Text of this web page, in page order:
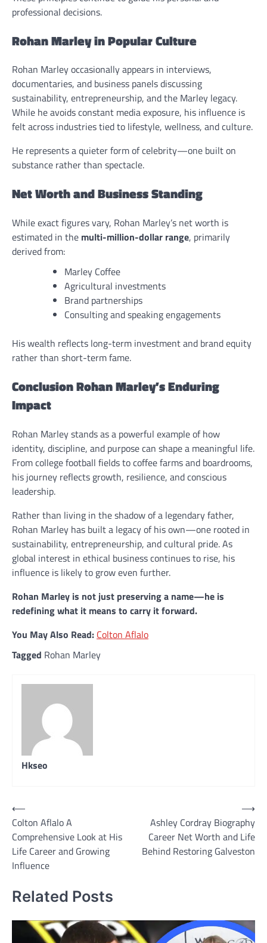
professional decisions.
Rohan Marley in Popular Culture
Rohan Marley occasionally appears in interviews,
documentaries, and business panels discussing
sustainability, entrepreneurship, and the Marley legacy.
While he avoids constant media exposure, his influence is
felt across industries tied to lifestyle, wellness, and culture.
He represents a quieter form of celebrity—one built on
substance rather than spectacle.
Net Worth and Business Standing
While exact figures vary, Rohan Marley’s net worth is
estimated in the multi-million-dollar range, primarily
derived from:
Marley Coffee
Agricultural investments
Brand partnerships
Consulting and speaking engagements
His wealth reflects long-term investment and brand equity
rather than short-term fame.
Conclusion Rohan Marley’s Enduring
Impact
Rohan Marley stands as a powerful example of how
identity, discipline, and purpose can shape a meaningful life.
From college football fields to coffee farms and boardrooms,
his journey reflects growth, resilience, and conscious
leadership.
Rather than living in the shadow of a legendary father,
Rohan Marley has built a legacy of his own—one rooted in
sustainability, entrepreneurship, and cultural pride. As
global interest in ethical business continues to rise, his
influence is likely to grow even further.
Rohan Marley is not just preserving a name—he is
redefining what it means to carry it forward.
You May Also Read: Colton Aflalo
Tagged Rohan Marley
Hkseo
Post
navigation
⟵
Colton Aflalo A
Comprehensive Look at His
Life Career and Growing
Influence
Ashley Cordray Biography
Career Net Worth and Life
Behind Restoring Galveston
⟶
Related Posts